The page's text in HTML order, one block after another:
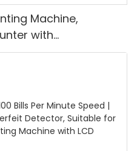
Machine,
with
Counting Euro